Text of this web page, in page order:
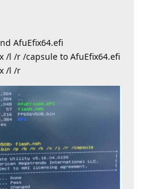
AfuEfix64.efi
/l /r /capsule to AfuEfix64.efi
/l /r